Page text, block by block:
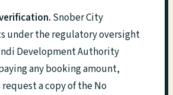
Snober City
under the regulatory oversight
Development Authority
any booking amount,
a copy of the No